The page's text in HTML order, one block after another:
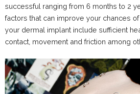
successful ranging from 6 months to 2
factors that can improve your chances
your dermal implant include sufficient
contact, movement and friction among